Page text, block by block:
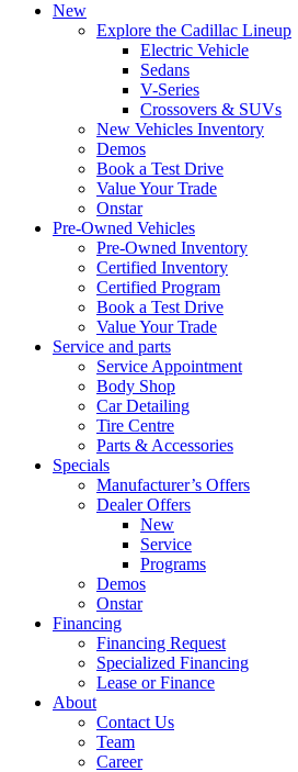
New
Explore the Cadillac Lineup
Electric Vehicle
Sedans
V-Series
Crossovers & SUVs
New Vehicles Inventory
Demos
Book a Test Drive
Value Your Trade
Onstar
Pre-Owned Vehicles
Pre-Owned Inventory
Certified Inventory
Certified Program
Book a Test Drive
Value Your Trade
Service and parts
Service Appointment
Body Shop
Car Detailing
Tire Centre
Parts & Accessories
Specials
Manufacturer’s Offers
Dealer Offers
New
Service
Programs
Demos
Onstar
Financing
Financing Request
Specialized Financing
Lease or Finance
About
Contact Us
Team
Career